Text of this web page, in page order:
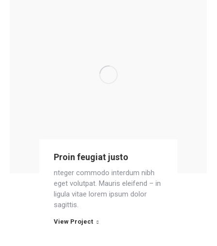
Proin feugiat justo
nteger commodo interdum nibh
eget volutpat. Mauris eleifend – in
ligula vitae lorem ipsum dolor
sagittis.
View Project